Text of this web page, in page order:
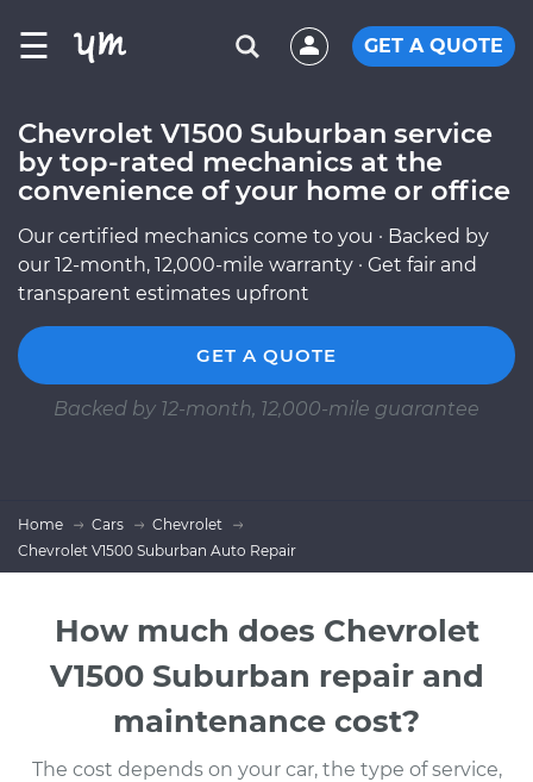
☰ GET A QUOTE
Chevrolet V1500 Suburban service
by top-rated mechanics at the
convenience of your home or office
Our certified mechanics come to you · Backed by
our 12-month, 12,000-mile warranty · Get fair and
transparent estimates upfront
GET A QUOTE
Backed by 12-month, 12,000-mile guarantee
Home Cars
Chevrolet
Chevrolet V1500 Suburban Auto Repair
How much does Chevrolet
V1500 Suburban repair and
maintenance cost?
The cost depends on your car, the type of service,